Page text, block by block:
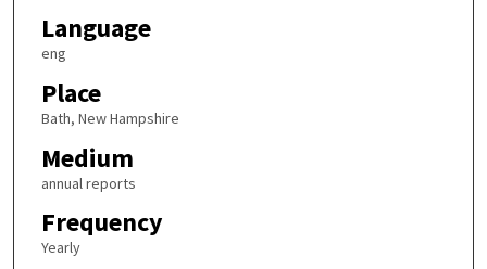
Language
eng
Place
Bath, New Hampshire
Medium
annual reports
Frequency
Yearly